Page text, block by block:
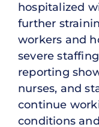
hospitalized
further
workers and
severe
reporting
nurses, and
continue
conditions